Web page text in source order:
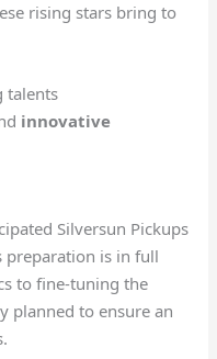
rising stars bring to
talents
innovative
Silversun Pickups
preparation is in full
to fine-tuning the
planned to ensure an